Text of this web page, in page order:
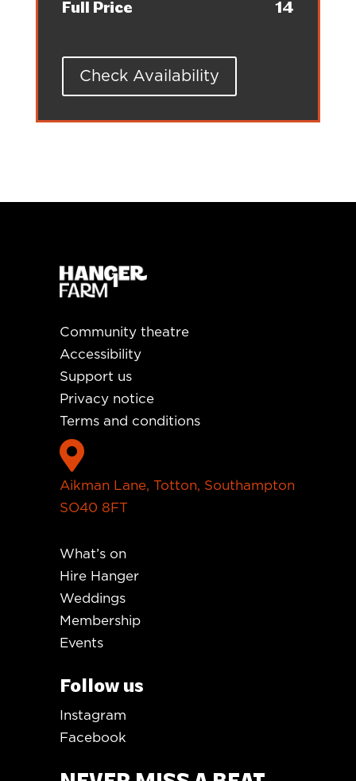
Full Price 14
Check Availability
Community theatre
Accessibility
Support us
Privacy notice
Terms and conditions

Aikman Lane, Totton, Southampton
SO40 8FT
What’s on
Hire Hanger
Weddings
Membership
Events
Follow us
Instagram
Facebook